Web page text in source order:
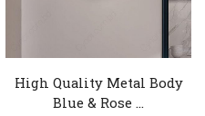
High Quality Metal Body
Blue & Rose ...